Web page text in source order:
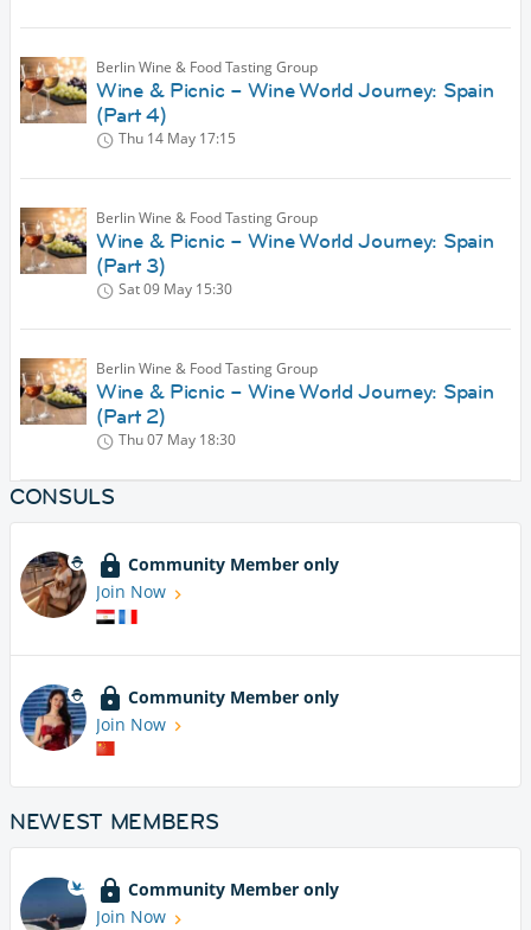
Berlin Wine & Food Tasting Group
Wine & Picnic – Wine World Journey: Spain
(Part 4)
Thu 14 May 17:15
Berlin Wine & Food Tasting Group
Wine & Picnic – Wine World Journey: Spain
(Part 3)
Sat 09 May 15:30
Berlin Wine & Food Tasting Group
Wine & Picnic – Wine World Journey: Spain
(Part 2)
Thu 07 May 18:30
CONSULS
Community Member only
Join Now
Community Member only
Join Now
NEWEST MEMBERS
Community Member only
Join Now